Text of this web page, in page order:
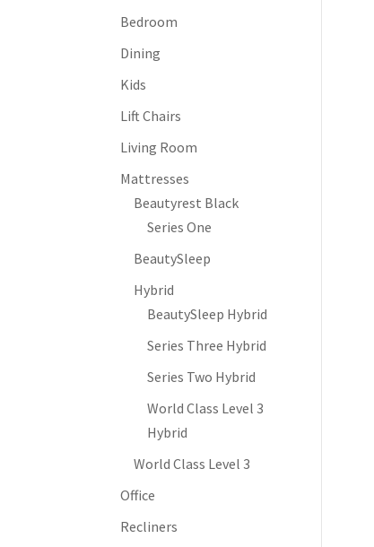
Bedroom
Dining
Kids
Lift Chairs
Living Room
Mattresses
Beautyrest Black
Series One
BeautySleep
Hybrid
BeautySleep Hybrid
Series Three Hybrid
Series Two Hybrid
World Class Level 3
Hybrid
World Class Level 3
Office
Recliners